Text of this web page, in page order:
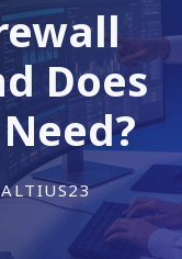
Does
ALTIUS23